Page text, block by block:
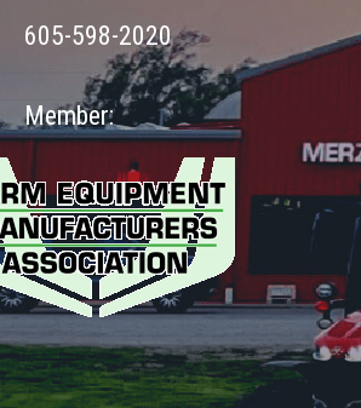
605-598-2020
Member: